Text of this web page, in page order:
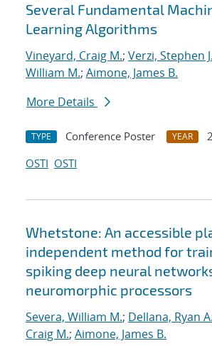
Several Fundamental
Learning Algorithms
Vineyard, Craig M.; Verzi, Stephen J.
William M.; Aimone, James B.
More Details
TYPE Conference Poster YEAR
OSTI OSTI
Whetstone: An accessible
independent method for
spiking deep neural
neuromorphic processors
Severa, William M.; Dellana, Ryan A.
Craig M.; Aimone, James B.